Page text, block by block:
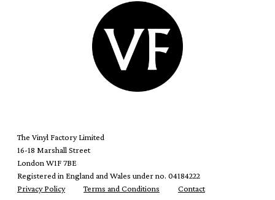
The Vinyl Factory Limited
16-18 Marshall Street
London W1F 7BE
Registered in England and Wales under no. 04184222
Privacy Policy
Terms and Conditions Contact